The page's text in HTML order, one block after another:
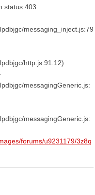
status 403
messaging_inject.js:79
http.js:91:12)
messagingGeneric.js:
messagingGeneric.js:
forums/u9231179/3z8q